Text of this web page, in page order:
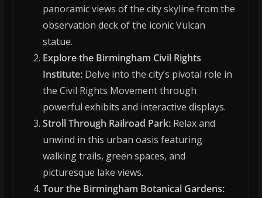
panoramic views of the city skyline from the
observation deck of the iconic Vulcan
statue.
Explore the Birmingham Civil Rights
Institute:Delve into the city’s pivotal role in
the Civil Rights Movement through
powerful exhibits and interactive displays.
Stroll Through Railroad Park:Relax and
unwind in this urban oasis featuring
walking trails, green spaces, and
picturesque lake views.
Tour the Birmingham Botanical Gardens: